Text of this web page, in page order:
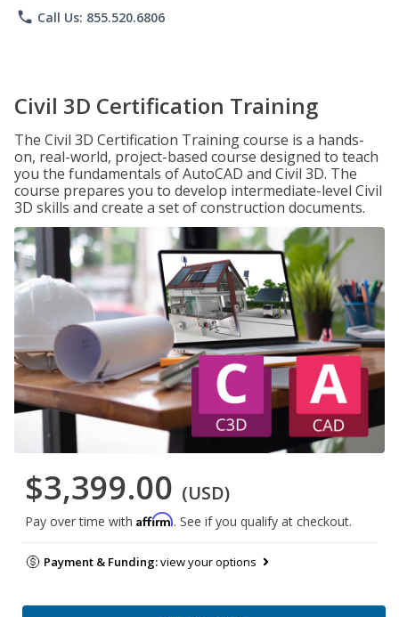
phone Call Us: 855.520.6806
Civil 3D Certification Training
The Civil 3D Certification Training course is a hands-
on, real-world, project-based course designed to teach
you the fundamentals of AutoCAD and Civil 3D. The
course prepares you to develop intermediate-level Civil
3D skills and create a set of construction documents.
$3,399.00 (USD)
Pay over time with Affirm. See if you qualify at checkout.
Payment & Funding:view your options